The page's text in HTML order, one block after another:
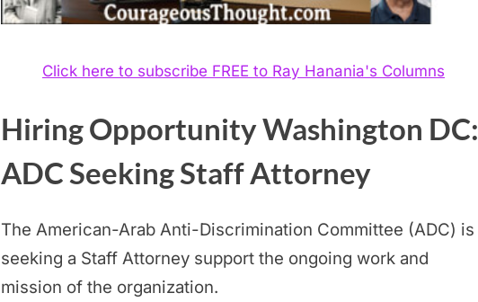
Click here to subscribe FREE to Ray Hanania's Columns
Hiring Opportunity Washington DC:
ADC Seeking Staff Attorney
The American-Arab Anti-Discrimination Committee (ADC) is
seeking a Staff Attorney support the ongoing work and
mission of the organization.